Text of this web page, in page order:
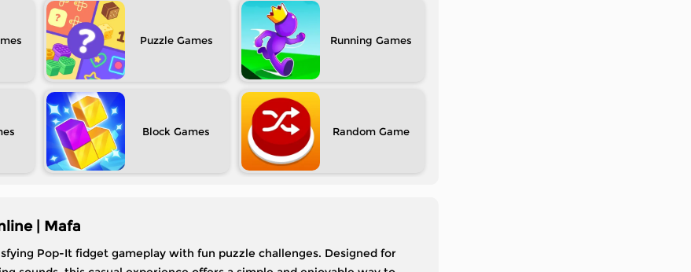
Puzzle Running
Block Random
| Mafa
Pop-It fidget gameplay with fun puzzle challenges. Designed for